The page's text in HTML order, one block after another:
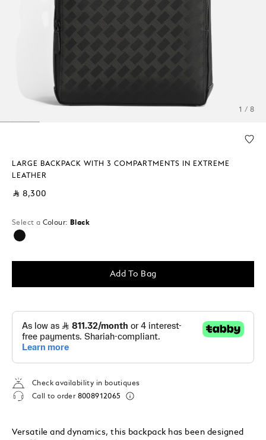
1 / 8
LARGE BACKPACK WITH 3 COMPARTMENTS IN EXTREME
LEATHER
⃁ 8,300
Select a Colour: Black
selected
Add To Bag
Check availability in boutiques
Call to order 8008912065
Versatile and dynamics, this backpack has been designed